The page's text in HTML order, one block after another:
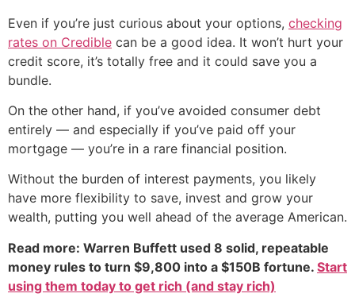
Even if you’re just curious about your options, checking
rates on Credible can be a good idea. It won’t hurt your
credit score, it’s totally free and it could save you a
bundle.
On the other hand, if you’ve avoided consumer debt
entirely — and especially if you’ve paid off your
mortgage — you’re in a rare financial position.
Without the burden of interest payments, you likely
have more flexibility to save, invest and grow your
wealth, putting you well ahead of the average American.
Read more: Warren Buffett used 8 solid, repeatable
money rules to turn $9,800 into a $150B fortune. Start
using them today to get rich (and stay rich)